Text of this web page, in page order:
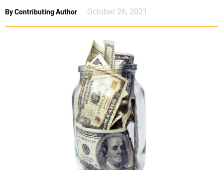
By Contributing Author October 26, 2021